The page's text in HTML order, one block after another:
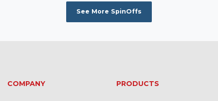
See More SpinOffs
COMPANY PRODUCTS